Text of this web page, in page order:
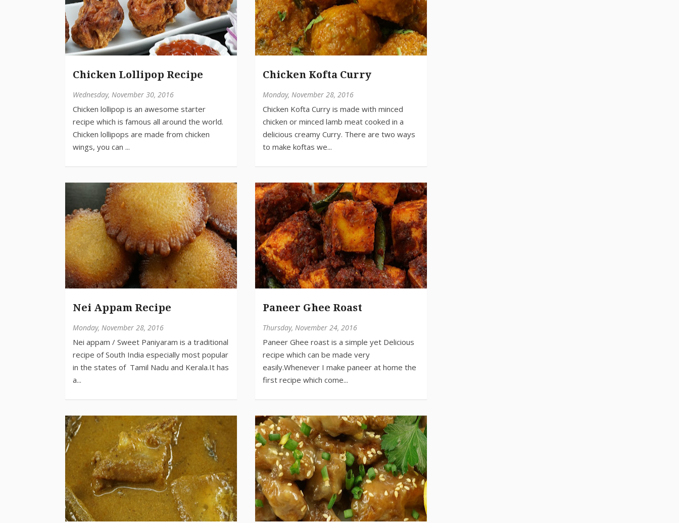
Chicken Lollipop Recipe
Wednesday, November 30, 2016
Chicken Kofta Curry
Monday, November 28, 2016
Nei Appam Recipe
Monday, November 28, 2016
Paneer Ghee Roast
Thursday, November 24, 2016